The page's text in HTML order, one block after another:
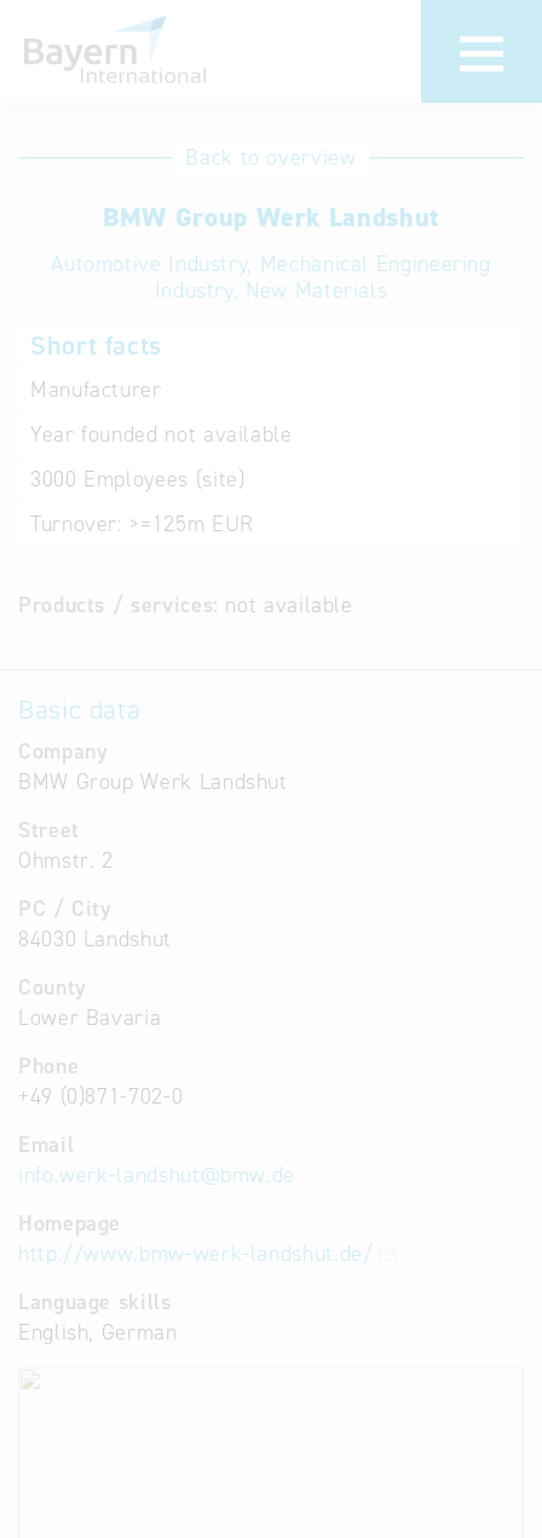
International
Hotline
Help for search
Terms of use
Back to overview
BMW Group Werk Landshut
Automotive Industry, Mechanical Engineering
Industry, New Materials
Short facts
Manufacturer
Year founded not available
3000 Employees (site)
Turnover: >=125m EUR
Products / services: not available
Basic data
Company
BMW Group Werk Landshut
Street
Ohmstr. 2
PC / City
84030 Landshut
County
Lower Bavaria
Phone
+49 (0)871-702-0
Email
info.werk-landshut@bmw.de
Homepage
http://www.bmw-werk-landshut.de/
Language skills
English, German